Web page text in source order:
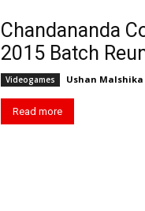
Chandananda
2015 Batch
Videogames Ushan Malshika
Read more